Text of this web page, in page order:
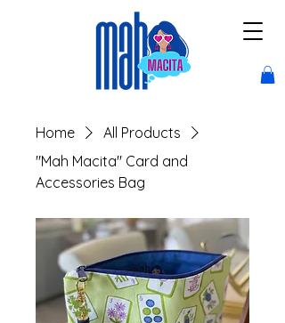
Home
All Products
"Mah Macita" Card and
Accessories Bag